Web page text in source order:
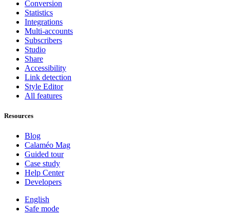
Conversion
Statistics
Integrations
Multi-accounts
Subscribers
Studio
Share
Accessibility
Link detection
Style Editor
All features
Resources
Blog
Calaméo Mag
Guided tour
Case study
Help Center
Developers
English
Safe mode